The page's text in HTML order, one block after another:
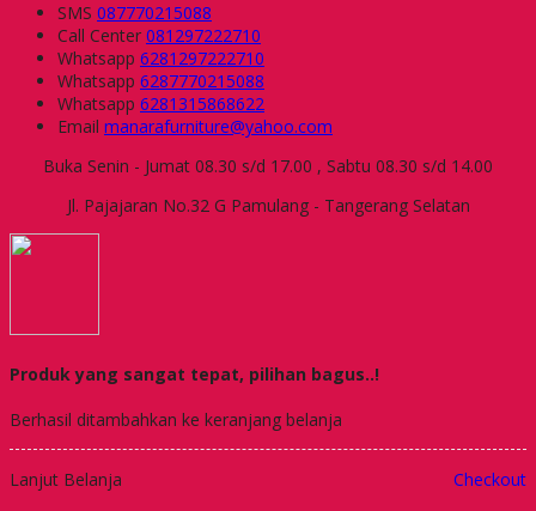
SMS 087770215088
Call Center 081297222710
Whatsapp 6281297222710
Whatsapp 6287770215088
Whatsapp 6281315868622
Email manarafurniture@yahoo.com
Buka Senin - Jumat 08.30 s/d 17.00 , Sabtu 08.30 s/d 14.00
Jl. Pajajaran No.32 G Pamulang - Tangerang Selatan
Produk yang sangat tepat, pilihan bagus..!
Berhasil ditambahkan ke keranjang belanja
Lanjut Belanja Checkout